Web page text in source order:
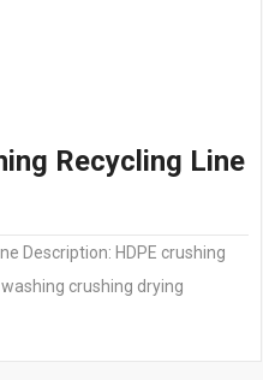
Recycling Line
Description: HDPE crushing
crushing drying